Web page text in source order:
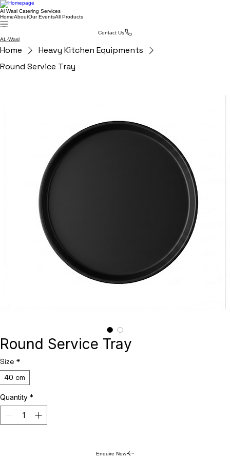
Al Wasl Catering Services
HomeAboutOur EventsAll Products
Contact Us
AL-Wasl
Home
Heavy Kitchen Equipments
Round Service Tray
Round Service Tray
Size *
40 cm
Quantity *
Enquire Now